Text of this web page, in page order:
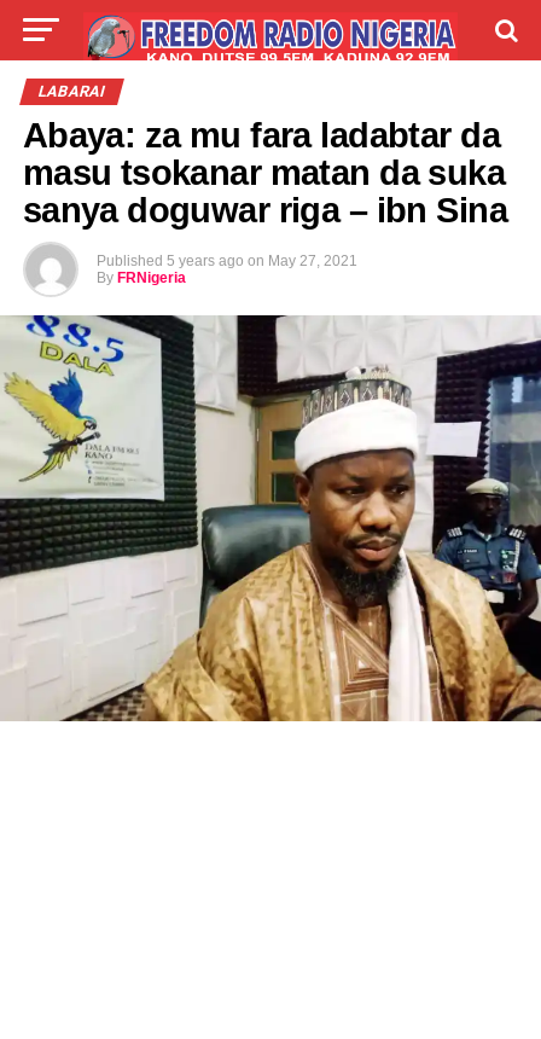
LIVE
TALLA
LABARAI
Abaya: za mu fara ladabtar da
masu tsokanar matan da suka
sanya doguwar riga – ibn Sina
Published 5 years ago on May 27, 2021
By FRNigeria